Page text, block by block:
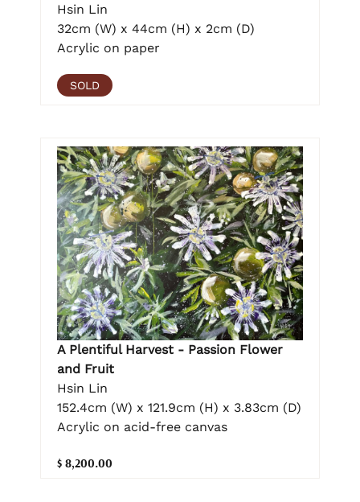
Hsin Lin
32cm (W) x 44cm (H) x 2cm (D)
Acrylic on paper
SOLD
A Plentiful Harvest - Passion Flower
and Fruit
Hsin Lin
152.4cm (W) x 121.9cm (H) x 3.83cm (D)
Acrylic on acid-free canvas
$ 8,200.00